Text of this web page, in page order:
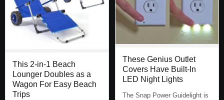
This 2-in-1 Beach
Lounger Doubles as a
Wagon For Easy Beach
Trips
These Genius Outlet
Covers Have Built-In
LED Night Lights
The Snap Power Guidelight is